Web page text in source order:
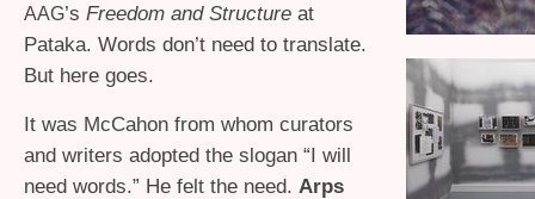
AAG’s Freedom and Structure at
Pataka. Words don’t need to translate.
But here goes.
It was McCahon from whom curators
and writers adopted the slogan “I will
need words.” He felt the need. Arps